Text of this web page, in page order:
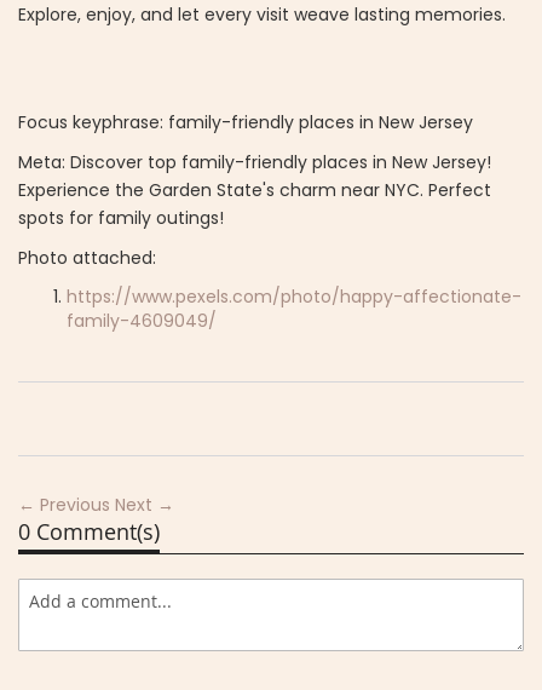
Explore, enjoy, and let every visit weave lasting memories.
Focus keyphrase: family-friendly places in New Jersey
Meta: Discover top family-friendly places in New Jersey!
Experience the Garden State's charm near NYC. Perfect
spots for family outings!
Photo attached:
https://www.pexels.com/photo/happy-affectionate-
family-4609049/
← Previous Next →
0 Comment(s)